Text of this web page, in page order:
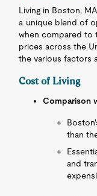
Living in Boston,
a unique blend of
when compared to
prices across the
the various factors
Cost of Living
Comparison
than
and